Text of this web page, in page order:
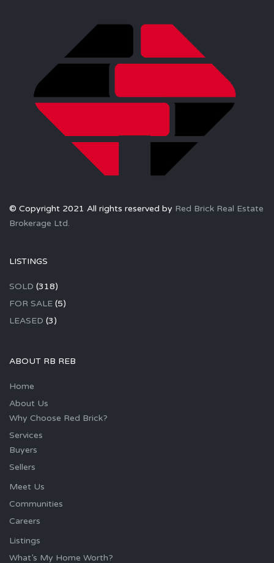
© Copyright 2021 All rights reserved by Red Brick Real Estate
Brokerage Ltd.
LISTINGS
SOLD (318)
FOR SALE (5)
LEASED (3)
ABOUT RB REB
Home
About Us
Why Choose Red Brick?
Services
Buyers
Sellers
Meet Us
Communities
Careers
Listings
What’s My Home Worth?